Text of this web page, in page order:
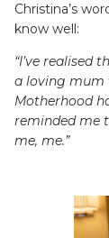
Christina’s
know well:
“I’ve realised
a loving mum
Motherhood
reminded me
me, me.”